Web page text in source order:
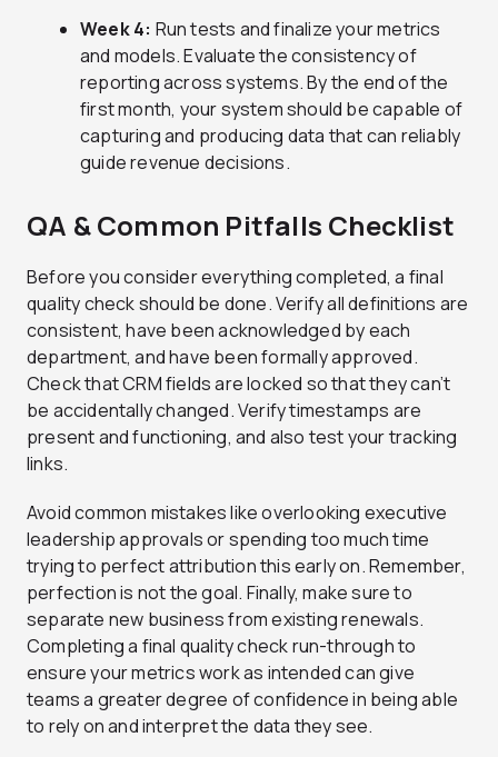
Week 4: Run tests and finalize your metrics
and models. Evaluate the consistency of
reporting across systems. By the end of the
first month, your system should be capable of
capturing and producing data that can reliably
guide revenue decisions.
QA & Common Pitfalls Checklist
Before you consider everything completed, a final
quality check should be done. Verify all definitions are
consistent, have been acknowledged by each
department, and have been formally approved.
Check that CRM fields are locked so that they can’t
be accidentally changed. Verify timestamps are
present and functioning, and also test your tracking
links.
Avoid common mistakes like overlooking executive
leadership approvals or spending too much time
trying to perfect attribution this early on. Remember,
perfection is not the goal. Finally, make sure to
separate new business from existing renewals.
Completing a final quality check run-through to
ensure your metrics work as intended can give
teams a greater degree of confidence in being able
to rely on and interpret the data they see.